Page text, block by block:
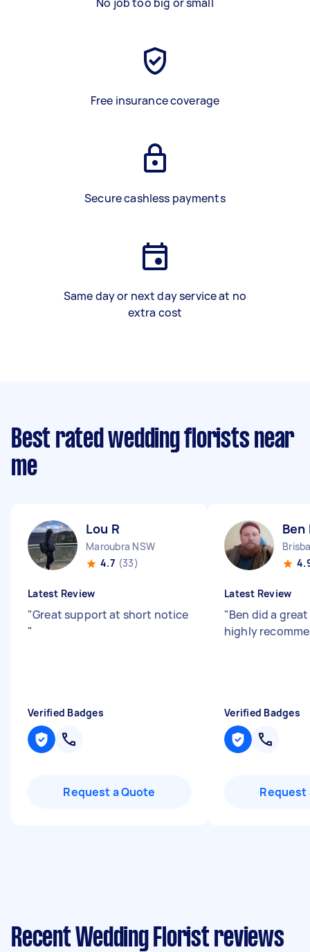
Free insurance coverage
Secure cashless payments
Same day or next day service at no
extra cost
Best rated wedding florists near
me
Lou R
Maroubra NSW
4.7 (33)
Latest Review
"Great support at short notice
"
Verified Badges
Request a Quote
Ben
Latest Review
"Ben did a
highly
Verified Badges
Request
Recent Wedding Florist reviews